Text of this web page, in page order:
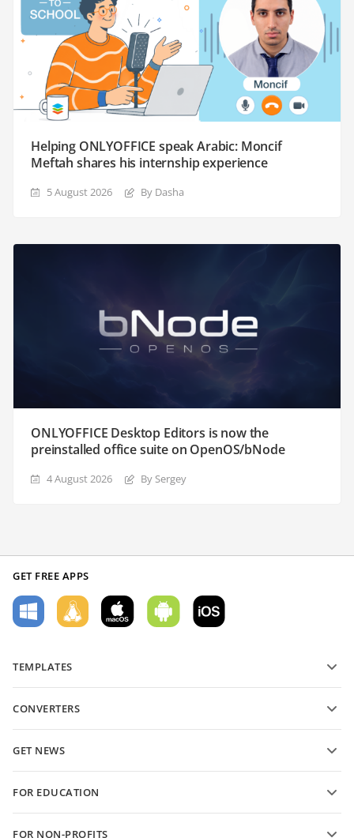
Helping ONLYOFFICE speak Arabic: Moncif
Meftah shares his internship experience
5 August 2026 By Dasha
ONLYOFFICE Desktop Editors is now the
preinstalled office suite on OpenOS/bNode
4 August 2026 By Sergey
GET FREE APPS
TEMPLATES
Text document templates
CONVERTERS
Convert spreadsheets
GET NEWS
FOR EDUCATION
FOR NON-PROFITS